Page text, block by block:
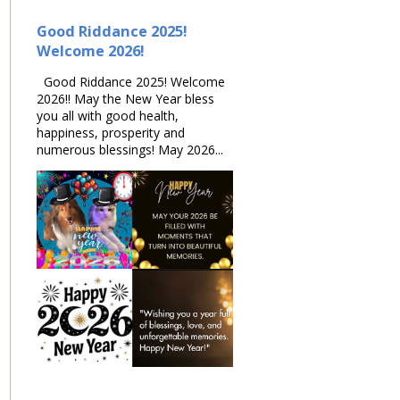
Good Riddance 2025!
Welcome 2026!
Good Riddance 2025! Welcome
2026!! May the New Year bless
you all with good health,
happiness, prosperity and
numerous blessings! May 2026...